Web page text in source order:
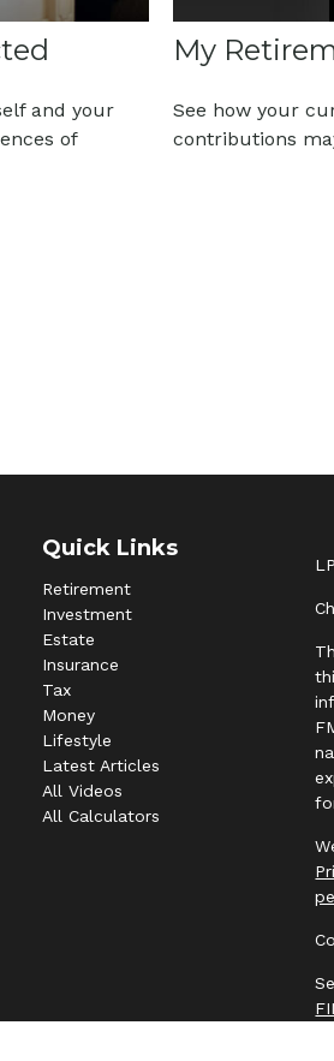
and your
of
My
See how your
contributions
Quick Links
Retirement
Investment
Estate
Insurance
Tax
Money
Lifestyle
Latest Articles
All Videos
All Calculators